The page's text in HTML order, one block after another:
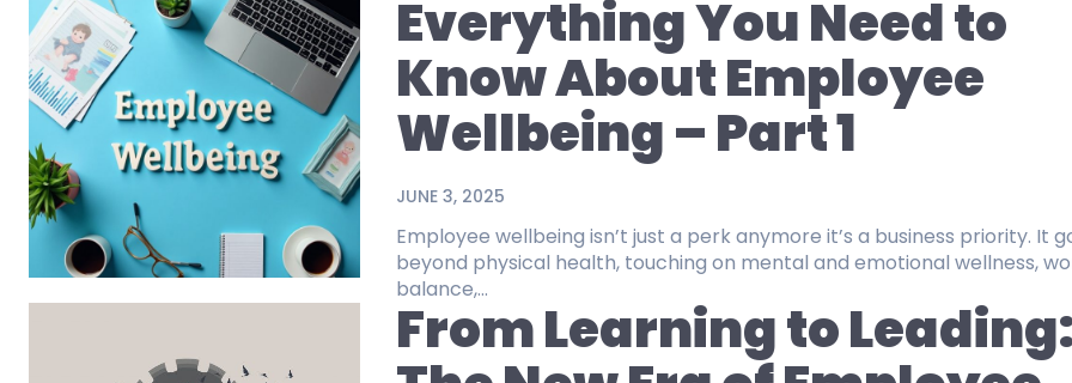
Everything You Need to
Know About Employee
Wellbeing – Part 1
JUNE 3, 2025
Employee wellbeing isn’t just a perk anymore it’s a business priority. It
beyond physical health, touching on mental and emotional wellness,
balance,...
From Learning to Leading: